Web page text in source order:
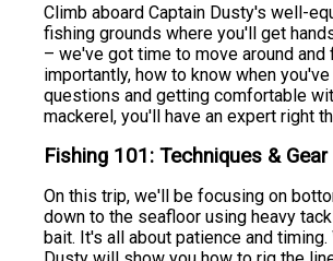
Climb aboard Captain Dusty's well-
fishing grounds where you'll get
– we've got time to move around and
importantly, how to know when
questions and getting comfortable
mackerel, you'll have an expert right
Fishing 101: Techniques & Gear
On this trip, we'll be focusing on
down to the seafloor using heavy
bait. It's all about patience and